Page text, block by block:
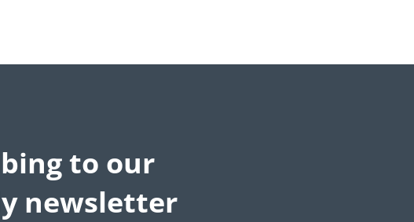
to our
newsletter